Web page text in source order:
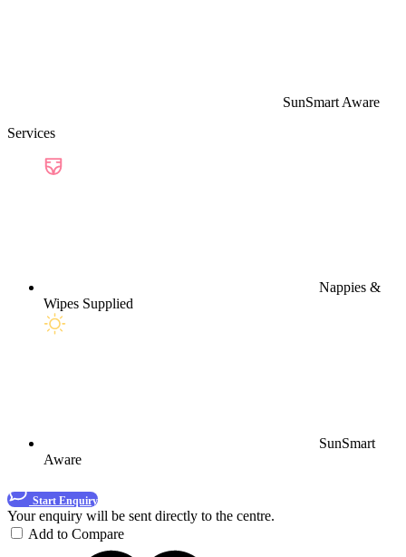
SunSmart Aware
Services
Nappies &
Wipes Supplied
SunSmart
Aware
Start Enquiry
Your enquiry will be sent directly to the centre.
Add to Compare